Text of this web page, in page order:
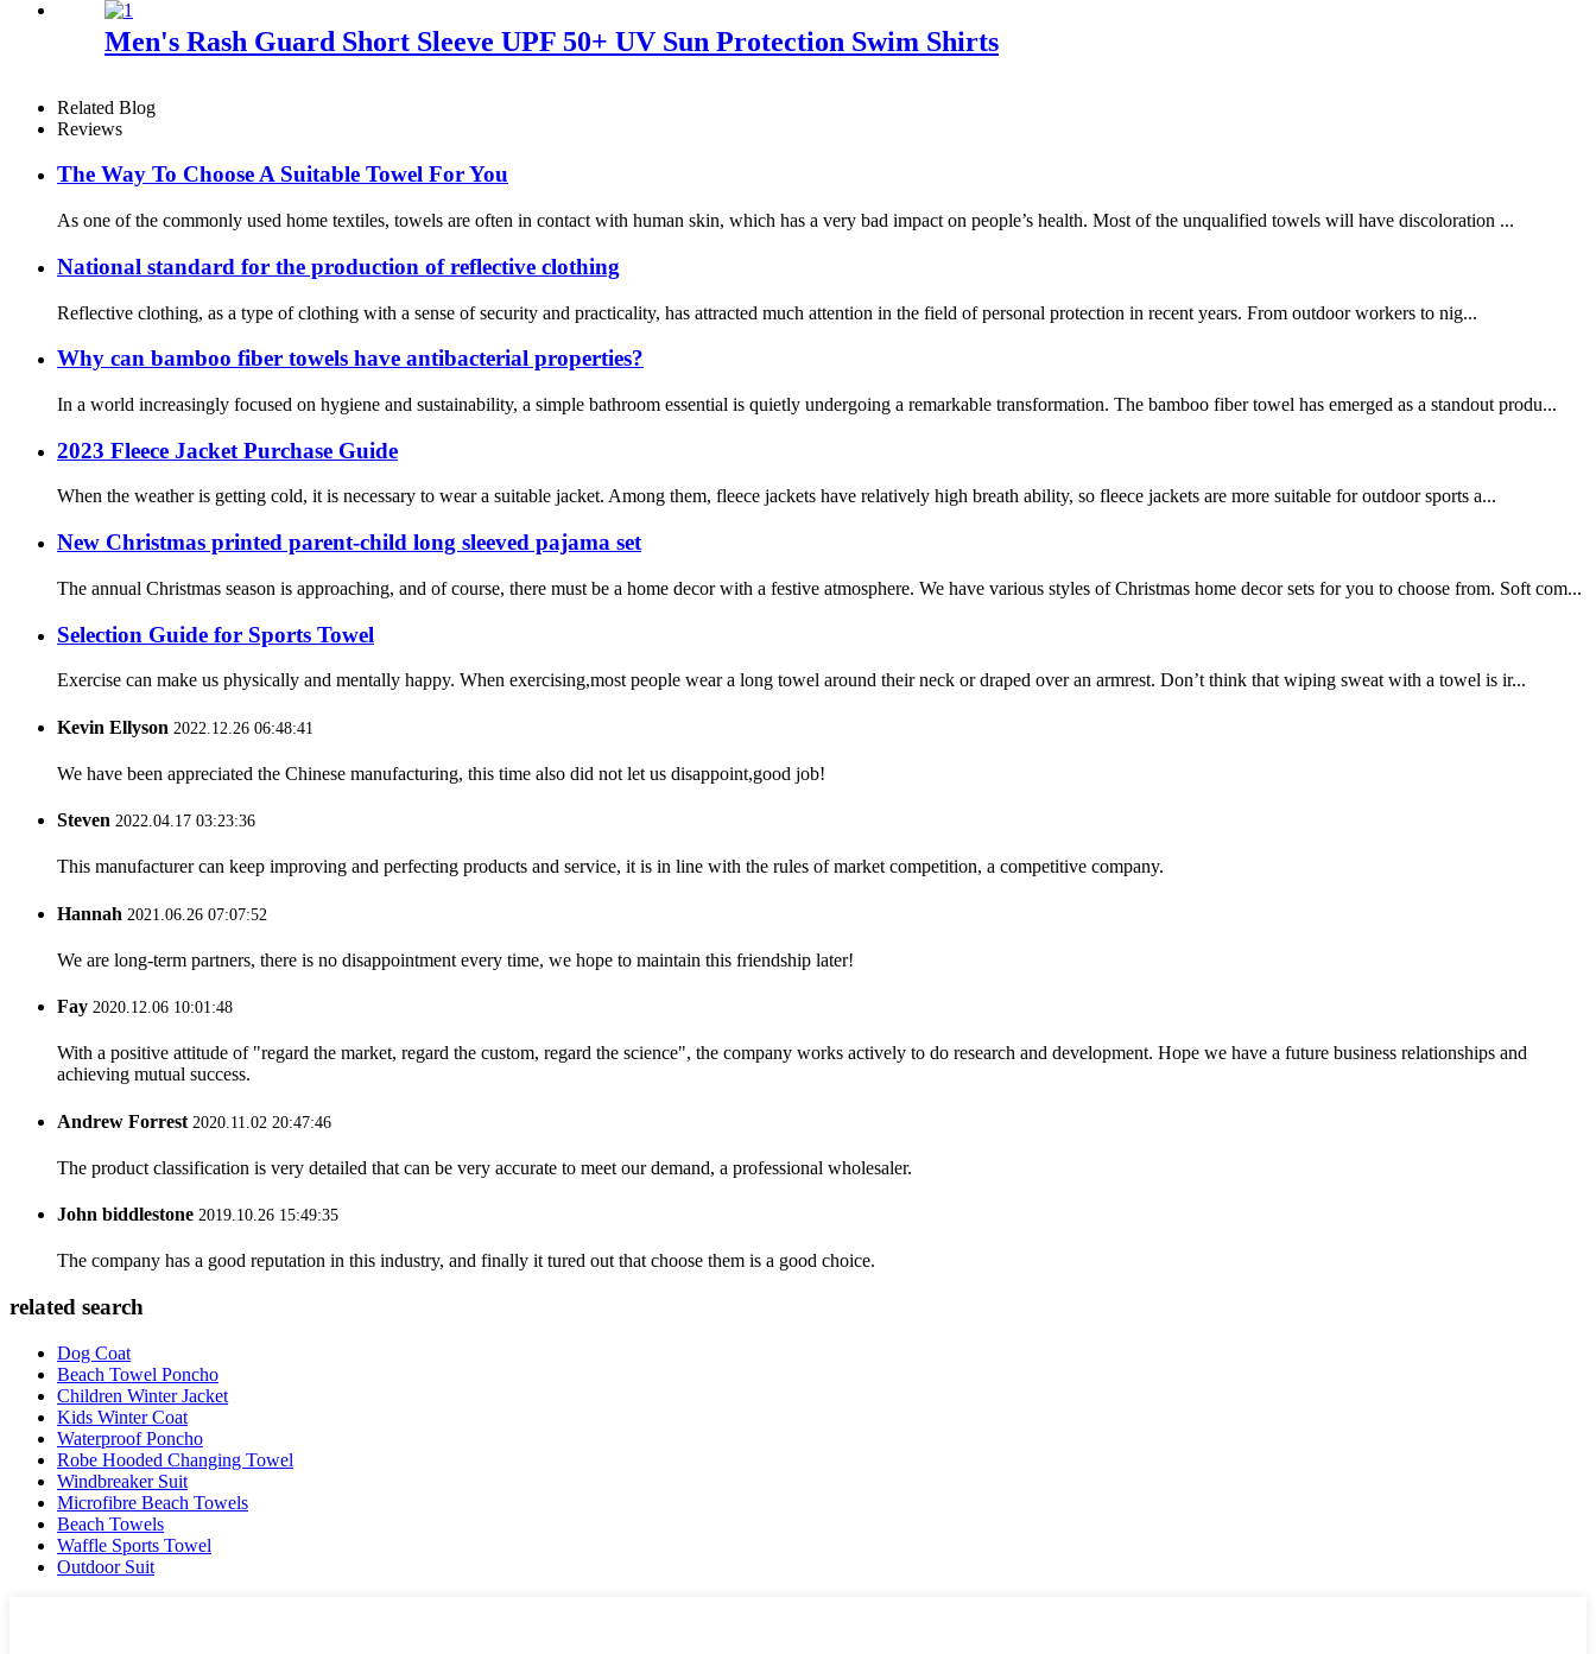
Men's Rash Guard Short Sleeve UPF 50+ UV Sun Protection Swim Shirts
Related Blog
Reviews
The Way To Choose A Suitable Towel For You
As one of the commonly used home textiles, towels are often in contact with human skin, which has a very bad impact on people’s health. Most of the unqualified towels will have discoloration ...
National standard for the production of reflective clothing
Reflective clothing, as a type of clothing with a sense of security and practicality, has attracted much attention in the field of personal protection in recent years. From outdoor workers to nig...
Why can bamboo fiber towels have antibacterial properties?
In a world increasingly focused on hygiene and sustainability, a simple bathroom essential is quietly undergoing a remarkable transformation. The bamboo fiber towel has emerged as a standout produ...
2023 Fleece Jacket Purchase Guide
When the weather is getting cold, it is necessary to wear a suitable jacket. Among them, fleece jackets have relatively high breath ability, so fleece jackets are more suitable for outdoor sports a...
New Christmas printed parent-child long sleeved pajama set
The annual Christmas season is approaching, and of course, there must be a home decor with a festive atmosphere. We have various styles of Christmas home decor sets for you to choose from. Soft com...
Selection Guide for Sports Towel
Exercise can make us physically and mentally happy. When exercising,most people wear a long towel around their neck or draped over an armrest. Don’t think that wiping sweat with a towel is ir...
Kevin Ellyson 2022.12.26 06:48:41
We have been appreciated the Chinese manufacturing, this time also did not let us disappoint,good job!
Steven 2022.04.17 03:23:36
This manufacturer can keep improving and perfecting products and service, it is in line with the rules of market competition, a competitive company.
Hannah 2021.06.26 07:07:52
We are long-term partners, there is no disappointment every time, we hope to maintain this friendship later!
Fay 2020.12.06 10:01:48
With a positive attitude of "regard the market, regard the custom, regard the science", the company works actively to do research and development. Hope we have a future business relationships and
achieving mutual success.
Andrew Forrest 2020.11.02 20:47:46
The product classification is very detailed that can be very accurate to meet our demand, a professional wholesaler.
John biddlestone 2019.10.26 15:49:35
The company has a good reputation in this industry, and finally it tured out that choose them is a good choice.
related search
Dog Coat
Beach Towel Poncho
Children Winter Jacket
Kids Winter Coat
Waterproof Poncho
Robe Hooded Changing Towel
Windbreaker Suit
Microfibre Beach Towels
Beach Towels
Waffle Sports Towel
Outdoor Suit